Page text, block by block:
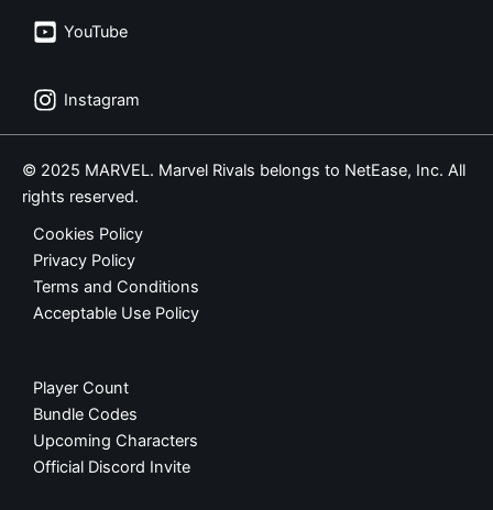
YouTube
Instagram
© 2025 MARVEL. Marvel Rivals belongs to NetEase, Inc. All
rights reserved.
Cookies Policy
Privacy Policy
Terms and Conditions
Acceptable Use Policy
Player Count
Bundle Codes
Upcoming Characters
Official Discord Invite